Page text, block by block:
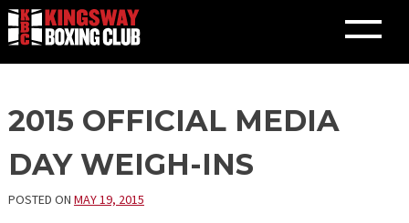
Skip
to
content
2015 OFFICIAL MEDIA
DAY WEIGH-INS
POSTED ON MAY 19, 2015